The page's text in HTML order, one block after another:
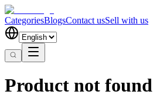
CategoriesBlogsContact usSell with us
Product not found